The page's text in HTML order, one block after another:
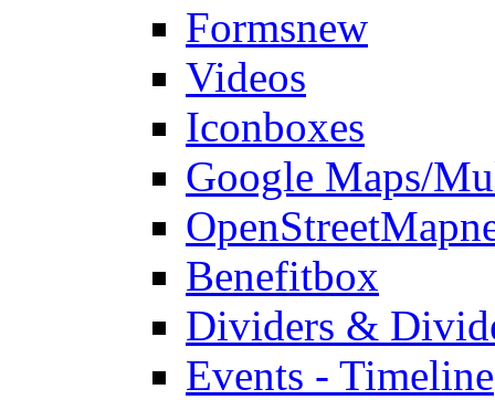
Formsnew
Videos
Iconboxes
Google Maps/
OpenStreetMap
Benefitbox
Dividers &
Events - Timeline